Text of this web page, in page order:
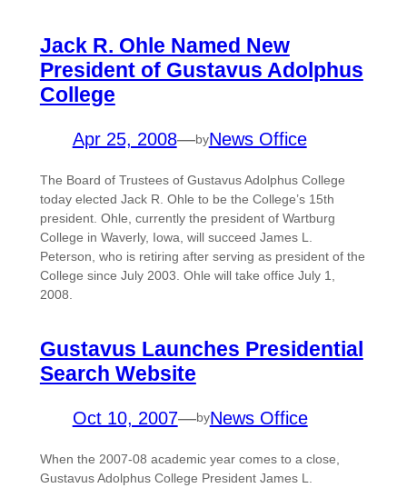
Jack R. Ohle Named New
President of Gustavus Adolphus
College
Apr 25, 2008—byNews Office
The Board of Trustees of Gustavus Adolphus College
today elected Jack R. Ohle to be the College’s 15th
president. Ohle, currently the president of Wartburg
College in Waverly, Iowa, will succeed James L.
Peterson, who is retiring after serving as president of the
College since July 2003. Ohle will take office July 1,
2008.
Gustavus Launches Presidential
Search Website
Oct 10, 2007—byNews Office
When the 2007-08 academic year comes to a close,
Gustavus Adolphus College President James L.